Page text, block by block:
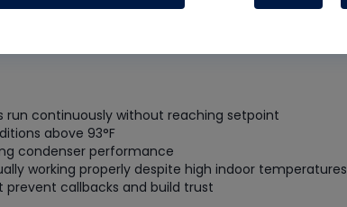
run continuously without reaching setpoint
above 93°F
condenser performance
working properly despite high indoor temperatures
callbacks and build trust